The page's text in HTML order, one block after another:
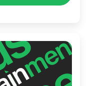
and friendly
option